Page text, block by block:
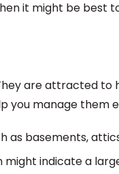
it might be best
are attracted to
you manage them
as basements,
indicate a